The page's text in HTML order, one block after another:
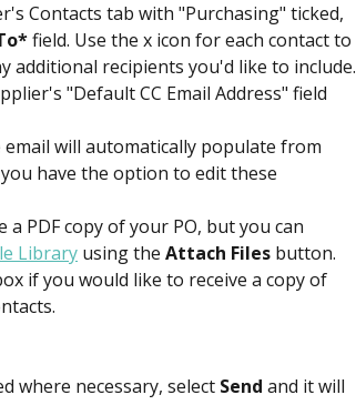
Contacts tab with "Purchasing" ticked,
field. Use the x icon for each contact to
additional recipients you'd like to include.
"Default CC Email Address" field
will automatically populate from
have the option to edit these
PDF copy of your PO, but you can
Library using the Attach Files button.
if you would like to receive a copy of
where necessary, select Send and it will